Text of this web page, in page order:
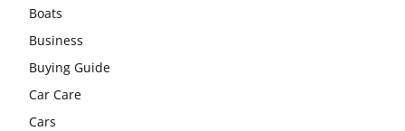
Boats
Business
Buying Guide
Car Care
Cars